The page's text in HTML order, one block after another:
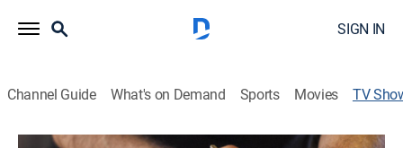
SIGN IN
Channel Guide What's on Demand Sports Movies TV